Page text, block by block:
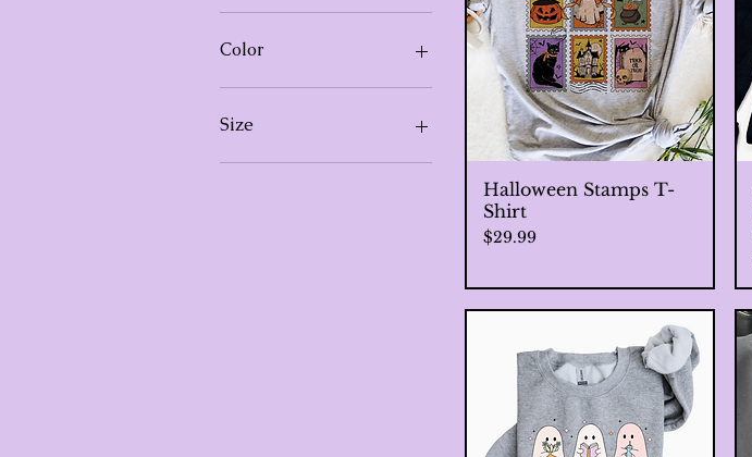
Color
Black
Size
3XL
Quick View
Halloween Stamps T-
Shirt
Price
$29.99